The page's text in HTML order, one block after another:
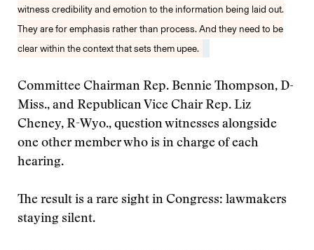
witness credibility and emotion to the information being laid out.
They are for emphasis rather than process. And they need to be
clear within the context that sets them upee.
Committee Chairman Rep. Bennie Thompson, D-
Miss., and Republican Vice Chair Rep. Liz
Cheney, R-Wyo., question witnesses alongside
one other member who is in charge of each
hearing.
The result is a rare sight in Congress: lawmakers
staying silent.